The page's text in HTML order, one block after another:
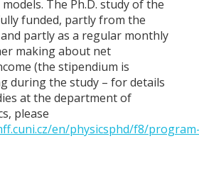
The Ph.D. study of the
funded, partly from the
partly as a regular monthly
making about net
(the stipendium is
during the study – for details
at the department of
please
en/physicsphd/f8/